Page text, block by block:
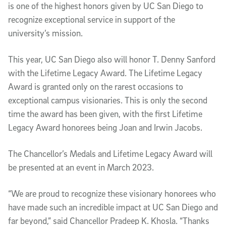
is one of the highest honors given by UC San Diego to
recognize exceptional service in support of the
university’s mission.
This year, UC San Diego also will honor T. Denny Sanford
with the Lifetime Legacy Award. The Lifetime Legacy
Award is granted only on the rarest occasions to
exceptional campus visionaries. This is only the second
time the award has been given, with the first Lifetime
Legacy Award honorees being Joan and Irwin Jacobs.
The Chancellor’s Medals and Lifetime Legacy Award will
be presented at an event in March 2023.
“We are proud to recognize these visionary honorees who
have made such an incredible impact at UC San Diego and
far beyond,” said Chancellor Pradeep K. Khosla. “Thanks